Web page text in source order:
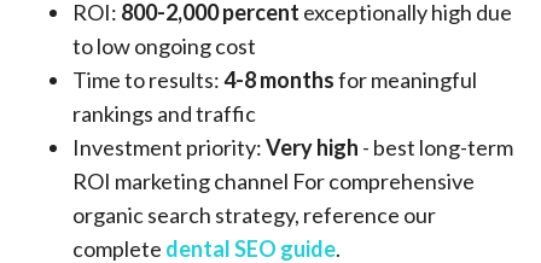
ROI: 800-2,000 percent exceptionally high due
to low ongoing cost
Time to results:4-8 monthsfor meaningful
rankings and traffic
Investment priority:Very high - best long-term
ROI marketing channel For comprehensive
organic search strategy, reference our
complete dental SEO guide.